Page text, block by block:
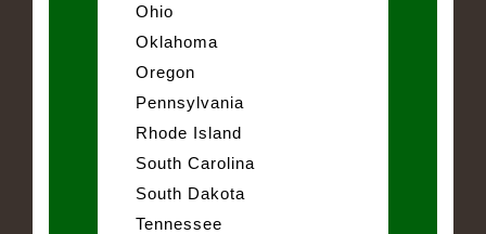
Ohio
Oklahoma
Oregon
Pennsylvania
Rhode Island
South Carolina
South Dakota
Tennessee